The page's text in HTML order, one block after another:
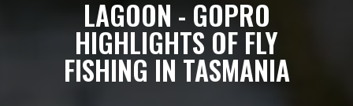
LAGOON - GOPRO
HIGHLIGHTS OF FLY
FISHING IN TASMANIA